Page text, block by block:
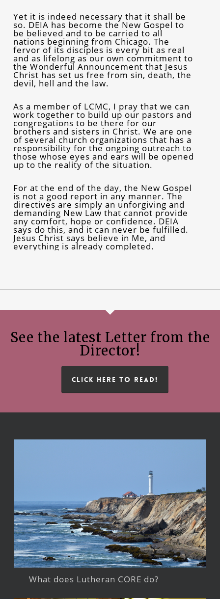
Yet it is indeed necessary that it shall be
so. DEIA has become the New Gospel to
be believed and to be carried to all
nations beginning from Chicago. The
fervor of its disciples is every bit as real
and as lifelong as our own commitment to
the Wonderful Announcement that Jesus
Christ has set us free from sin, death, the
devil, hell and the law.
As a member of LCMC, I pray that we can
work together to build up our pastors and
congregations to be there for our
brothers and sisters in Christ. We are one
of several church organizations that has a
responsibility for the ongoing outreach to
those whose eyes and ears will be opened
up to the reality of the situation.
For at the end of the day, the New Gospel
is not a good report in any manner. The
directives are simply an unforgiving and
demanding New Law that cannot provide
any comfort, hope or confidence. DEIA
says do this, and it can never be fulfilled.
Jesus Christ says believe in Me, and
everything is already completed.
See the latest Letter from the
Director!
CLICK HERE TO READ!
What does Lutheran CORE do?